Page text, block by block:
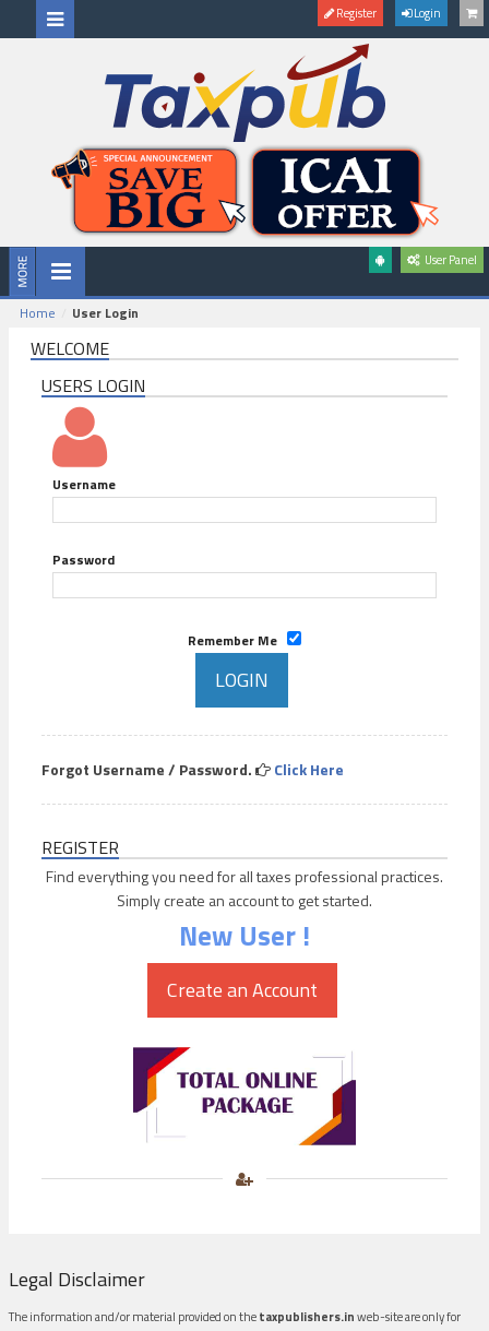
Register Login
User Panel
Home User Login
WELCOME
USERS LOGIN
Username
Password
Remember Me
Forgot Username / Password. Click Here
REGISTER
Find everything you need for all taxes professional practices.
Simply create an account to get started.
New User !
Legal Disclaimer
The information and/or material provided on thetaxpublishers.inweb-site are only for